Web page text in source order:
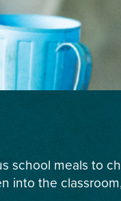
school meals to
into the